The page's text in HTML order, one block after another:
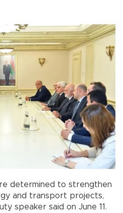
determined to strengthen
and transport projects,
speaker said on June 11.